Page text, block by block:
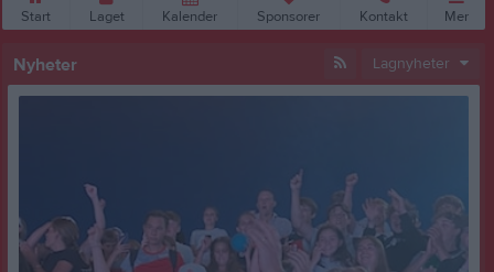
Start Laget Kalender Sponsorer Kontakt Mer
Nyheter Lagnyheter